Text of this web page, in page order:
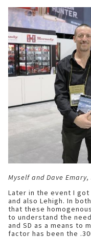
Myself and Dave
Later in the event I
and also Lehigh. In
that these
to understand the
and SD as a means to
factor has been the